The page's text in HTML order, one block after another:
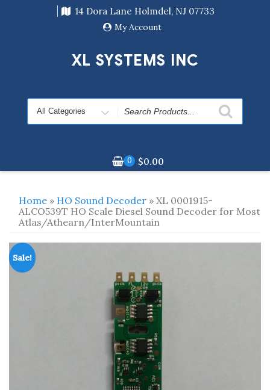
14 Dora Lane Holmdel, NJ 07733
My Account
XL SYSTEMS INC
Search
for
0 $0.00
Home » HO Sound Decoder » XL 0001915-
ALCO539T HO Scale Diesel Sound Decoder for Most
Atlas/Athearn/InterMountain
Sale!